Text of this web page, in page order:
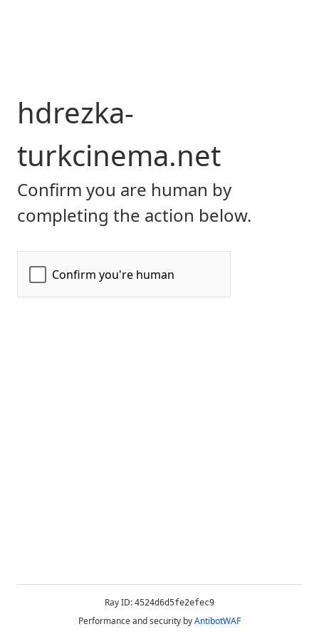
hdrezka-
turkcinema.net
Confirm you are human by
completing the action below.
Ray ID: 4524d6d5fe2efec9
Performance and security byAntibotWAF